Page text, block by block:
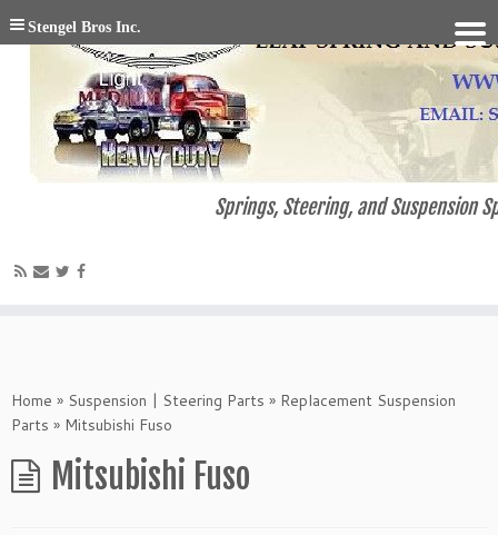
Springs, Steering, and Suspension
Home » Suspension | Steering Parts » Replacement Suspension
Parts » Mitsubishi Fuso
Mitsubishi Fuso
Stengel Bros Inc.